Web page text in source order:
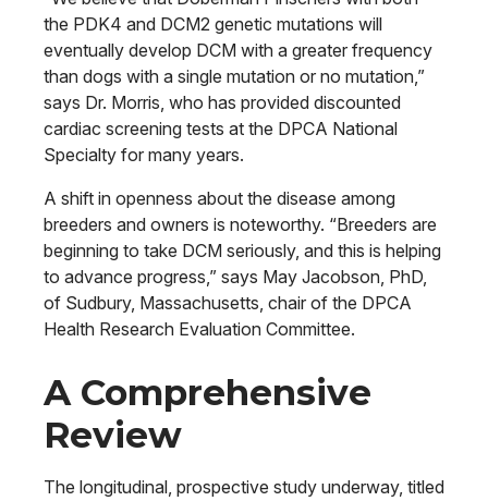
the PDK4 and DCM2 genetic mutations will
eventually develop DCM with a greater frequency
than dogs with a single mutation or no mutation,”
says Dr. Morris, who has provided discounted
cardiac screening tests at the DPCA National
Specialty for many years.
A shift in openness about the disease among
breeders and owners is noteworthy. “Breeders are
beginning to take DCM seriously, and this is helping
to advance progress,” says May Jacobson, PhD,
of Sudbury, Massachusetts, chair of the DPCA
Health Research Evaluation Committee.
A Comprehensive
Review
The longitudinal, prospective study underway, titled